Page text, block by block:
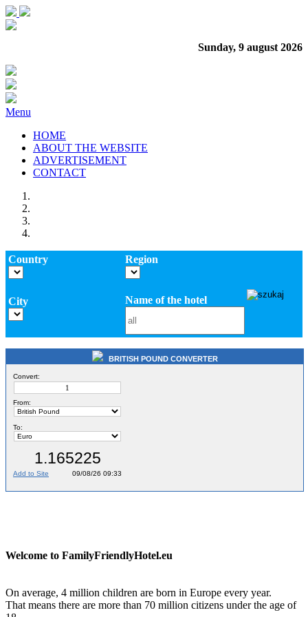
Sunday, 9 august 2026
Menu
HOME
ABOUT THE WEBSITE
ADVERTISEMENT
CONTACT
Country Region
City Name of the hotel
BRITISH POUND CONVERTER
Welcome to FamilyFriendlyHotel.eu
On average, 4 million children are born in Europe every year.
That means there are more than 70 million citizens under the age of